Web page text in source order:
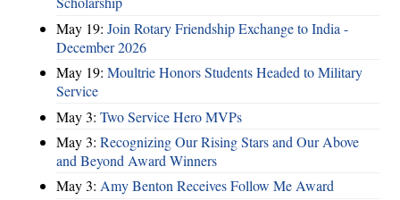
May 19: Join Rotary Friendship Exchange to India -
December 2026
May 19: Moultrie Honors Students Headed to Military
Service
May 3: Two Service Hero MVPs
May 3: Recognizing Our Rising Stars and Our Above
and Beyond Award Winners
May 3: Amy Benton Receives Follow Me Award